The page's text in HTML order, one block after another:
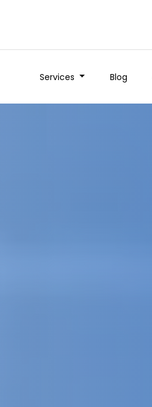
Services Blog